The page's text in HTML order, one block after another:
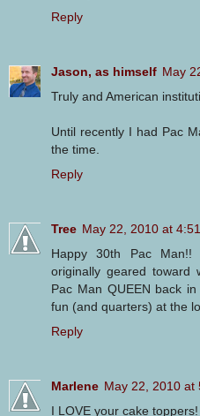
Reply
Jason, as himself May
Truly and American
Until recently I had Pac
the time.
Reply
Tree May 22, 2010 at
Happy 30th Pac
originally geared toward
Pac Man QUEEN back
fun (and quarters) at the
Reply
Marlene May 22, 2010 at
I LOVE your cake